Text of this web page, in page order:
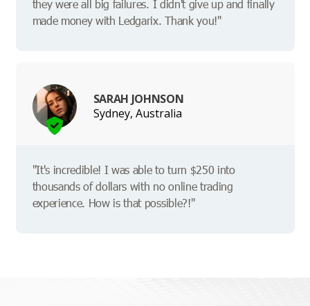
they were all big failures. I didn't give up and finally
made money with Ledgarix. Thank you!"
SARAH JOHNSON
Sydney, Australia
"It's incredible! I was able to turn $250 into
thousands of dollars with no online trading
experience. How is that possible?!"